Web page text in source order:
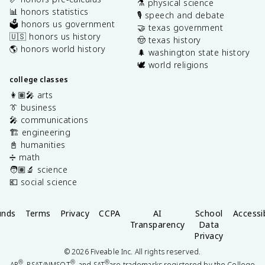
📊 honors statistics
🗳️ honors us government
🇺🇸 honors us history
🌎 honors world history
college classes
👩🏽‍🎤 arts
👔 business
🎤 communications
🏗️ engineering
📓 humanities
➗ math
🧑🏽‍🔬 science
💶 social science
⚗️ physical science
🎙️ speech and debate
🤝 texas government
🤠 texas history
🌲 washington state history
🕊️ world religions
Terms Privacy CCPA
AI
Transparency
School
Data
Privacy
©2026Fiveable Inc. All rights reserved.
® ® ®